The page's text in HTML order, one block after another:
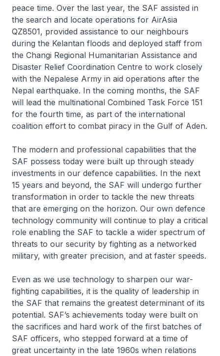
peace time. Over the last year, the SAF assisted in
the search and locate operations for AirAsia
QZ8501, provided assistance to our neighbours
during the Kelantan floods and deployed staff from
the Changi Regional Humanitarian Assistance and
Disaster Relief Coordination Centre to work closely
with the Nepalese Army in aid operations after the
Nepal earthquake. In the coming months, the SAF
will lead the multinational Combined Task Force 151
for the fourth time, as part of the international
coalition effort to combat piracy in the Gulf of Aden.
The modern and professional capabilities that the
SAF possess today were built up through steady
investments in our defence capabilities. In the next
15 years and beyond, the SAF will undergo further
transformation in order to tackle the new threats
that are emerging on the horizon. Our own defence
technology community will continue to play a critical
role enabling the SAF to tackle a wider spectrum of
threats to our security by fighting as a networked
military, with greater precision, and at faster speeds.
Even as we use technology to sharpen our war-
fighting capabilities, it is the quality of leadership in
the SAF that remains the greatest determinant of its
potential. SAF’s achievements today were built on
the sacrifices and hard work of the first batches of
SAF officers, who stepped forward at a time of
great uncertainty in the late 1960s when relations